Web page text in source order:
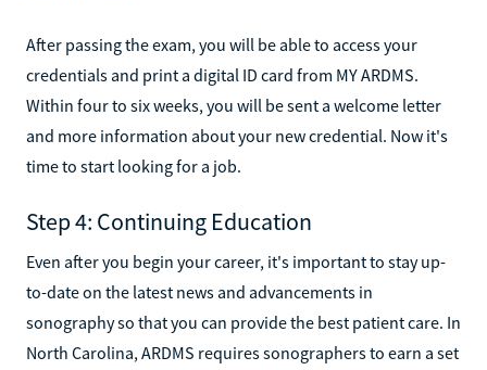
After passing the exam, you will be able to access your
credentials and print a digital ID card from MY ARDMS.
Within four to six weeks, you will be sent a welcome letter
and more information about your new credential. Now it's
time to start looking for a job.
Step 4: Continuing Education
Even after you begin your career, it's important to stay up-
to-date on the latest news and advancements in
sonography so that you can provide the best patient care. In
North Carolina, ARDMS requires sonographers to earn a set